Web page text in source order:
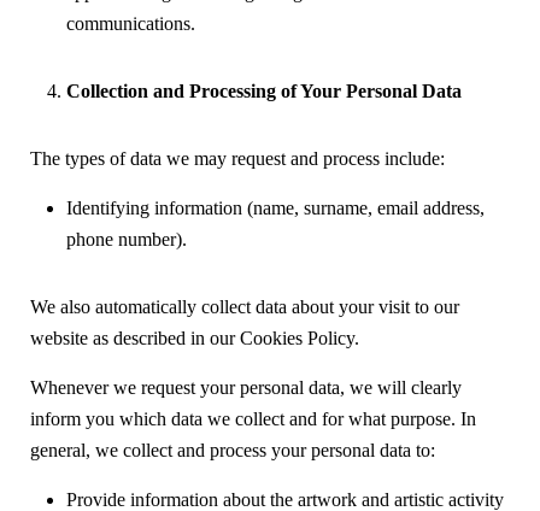
communications.
Collection and Processing of Your Personal Data
The types of data we may request and process include:
Identifying information (name, surname, email address,
phone number).
We also automatically collect data about your visit to our
website as described in our Cookies Policy.
Whenever we request your personal data, we will clearly
inform you which data we collect and for what purpose. In
general, we collect and process your personal data to:
Provide information about the artwork and artistic activity